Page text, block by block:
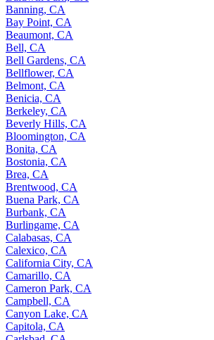
Banning, CA
Bay Point, CA
Beaumont, CA
Bell, CA
Bell Gardens, CA
Bellflower, CA
Belmont, CA
Benicia, CA
Berkeley, CA
Beverly Hills, CA
Bloomington, CA
Bonita, CA
Bostonia, CA
Brea, CA
Brentwood, CA
Buena Park, CA
Burbank, CA
Burlingame, CA
Calabasas, CA
Calexico, CA
California City, CA
Camarillo, CA
Cameron Park, CA
Campbell, CA
Canyon Lake, CA
Capitola, CA